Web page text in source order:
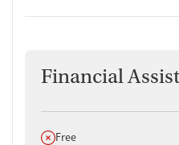
Financial
Does not offer
Free